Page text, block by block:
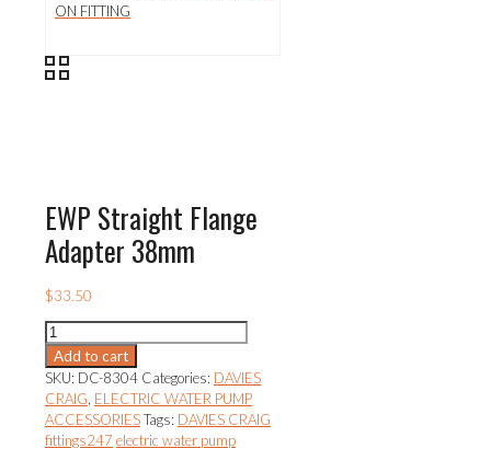
ON FITTING
EWP Straight Flange
Adapter 38mm
$33.50
EWP
Straight
Flange
Adapter
38mm
quantity
Add to cart
SKU: DC-8304 Categories: DAVIES
CRAIG ELECTRIC WATER PUMP
ACCESSORIESTags: DAVIES CRAIG
fittings247 electric water pump